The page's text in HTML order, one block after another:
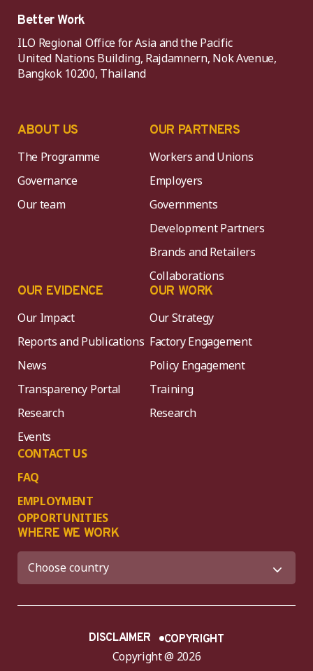
Better Work
ILO Regional Office for Asia and the Pacific
United Nations Building, Rajdamnern, Nok Avenue,
Bangkok 10200, Thailand
ABOUT US
The Programme
Governance
Our team
OUR PARTNERS
Workers and Unions
Employers
Governments
Development Partners
Brands and Retailers
Collaborations
OUR EVIDENCE
Our Impact
Reports and Publications
News
Transparency Portal
Research
Events
CONTACT US
FAQ
EMPLOYMENT
OPPORTUNITIES
OUR WORK
Our Strategy
Factory Engagement
Policy Engagement
Training
Research
WHERE WE WORK
Copyright @ 2026
DISCLAIMER COPYRIGHT